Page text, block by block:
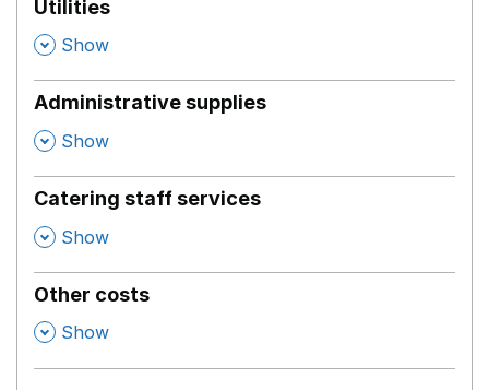
Utilities
, Show
Administrative supplies
, Show
Catering staff services
, Show
Other costs
, Show